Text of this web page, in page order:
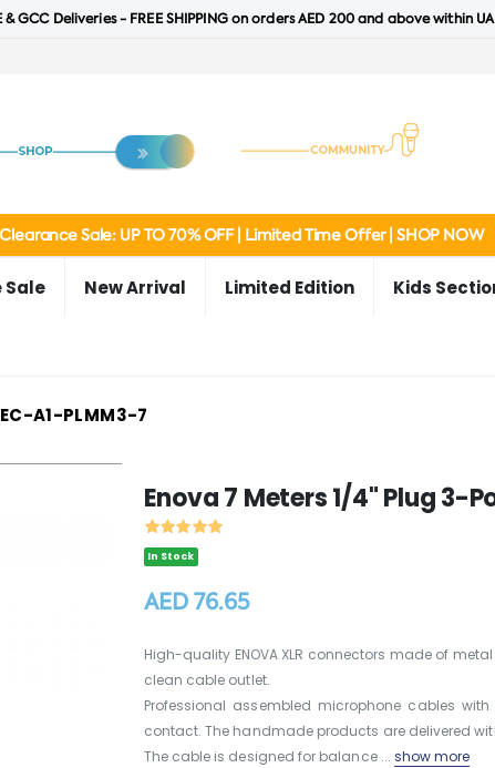
& GCC Deliveries - FREE SHIPPING on orders AED 200 and above within
Clearance Sale: UP TO 70% OFF | Limited Time Offer | SHOP NOW
Sale New Arrival Limited Edition Kids
EC-A1-PLMM3-7
Enova 7 Meters 1/4" Plug 3-
In Stock
AED 76.65
High-quality ENOVA XLR connectors made of
clean cable outlet.
Professional assembled microphone cables
contact. The handmade products are delivered
The cable is designed for balance ... show more